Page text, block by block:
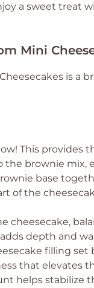
a sweet treat
Mini
is a
This provides
the brownie mix,
base
of the
cheesecake,
depth and
filling set
that elevates
helps stabilize